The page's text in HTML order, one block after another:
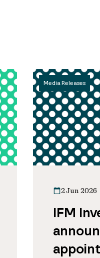
Media Releases
2 Jun 2026
IFM